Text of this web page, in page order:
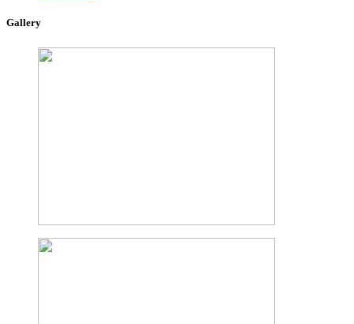
Gallery